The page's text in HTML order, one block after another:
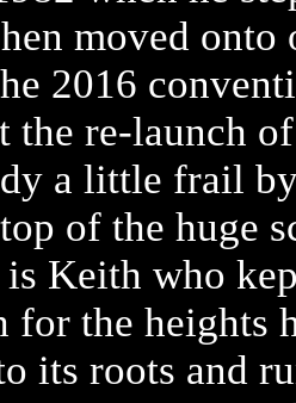
moved
2016
the re-launch
a little frail
of the huge
Keith who
for the
its roots and